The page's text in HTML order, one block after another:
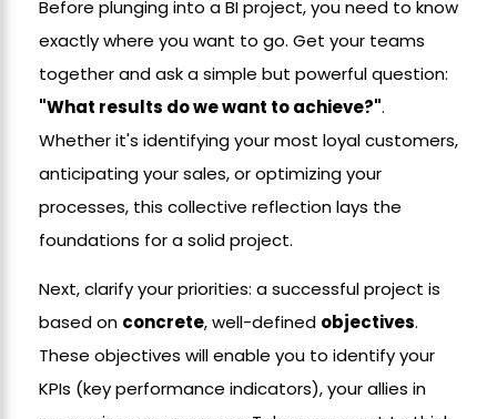
Before plunging into a BI project, you need to know
exactly where you want to go. Get your teams
together and ask a simple but powerful question:
"What results do we want to achieve?".
Whether it's identifying your most loyal customers,
anticipating your sales, or optimizing your
processes, this collective reflection lays the
foundations for a solid project.
Next, clarify your priorities: a successful project is
based on concrete, well-defined objectives.
These objectives will enable you to identify your
KPIs (key performance indicators), your allies in